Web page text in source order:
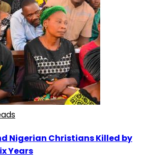
Nigerian Christians Killed by
Years